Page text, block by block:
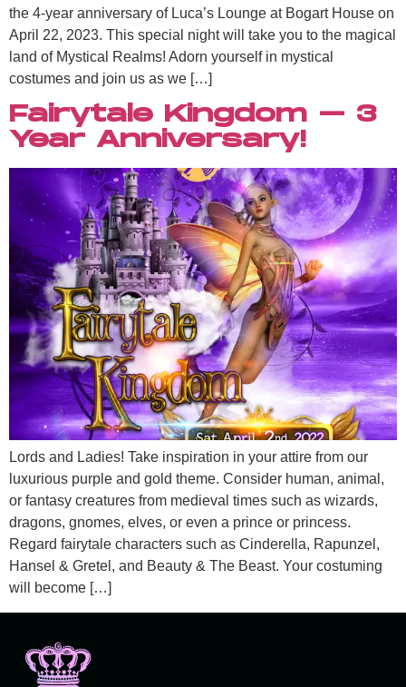
the 4-year anniversary of Luca’s Lounge at Bogart House on
April 22, 2023. This special night will take you to the magical
land of Mystical Realms! Adorn yourself in mystical
costumes and join us as we […]
Fairytale Kingdom – 3
Year Anniversary!
Lords and Ladies! Take inspiration in your attire from our
luxurious purple and gold theme. Consider human, animal,
or fantasy creatures from medieval times such as wizards,
dragons, gnomes, elves, or even a prince or princess.
Regard fairytale characters such as Cinderella, Rapunzel,
Hansel & Gretel, and Beauty & The Beast. Your costuming
will become […]